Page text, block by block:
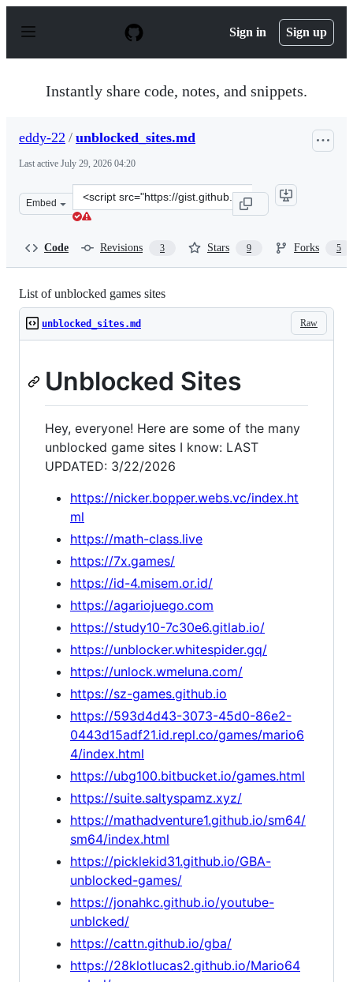
p
Sign in Sign up
Instantly share code, notes, and snippets.
eddy-22 / unblocked_sites.md
Last active July 29, 2026 04:20
Embed
Clone
this
22/
Code Revisions 3 Stars 9 Forks 5
List of unblocked games sites
Raw
unblocked_sites.md
Unblocked Sites
Hey, everyone! Here are some of the many
unblocked game sites I know: LAST
UPDATED: 3/22/2026
https://nicker.bopper.webs.vc/index.ht
ml
https://math-class.live
https://7x.games/
https://id-4.misem.or.id/
https://agariojuego.com
https://study10-7c30e6.gitlab.io/
https://unblocker.whitespider.gq/
https://unlock.wmeluna.com/
https://sz-games.github.io
https://593d4d43-3073-45d0-86e2-
0443d15adf21.id.repl.co/games/mario6
4/index.html
https://ubg100.bitbucket.io/games.html
https://suite.saltyspamz.xyz/
https://mathadventure1.github.io/sm64/
sm64/index.html
https://picklekid31.github.io/GBA-
unblocked-games/
https://jonahkc.github.io/youtube-
unblcked/
https://cattn.github.io/gba/
https://28klotlucas2.github.io/Mario64